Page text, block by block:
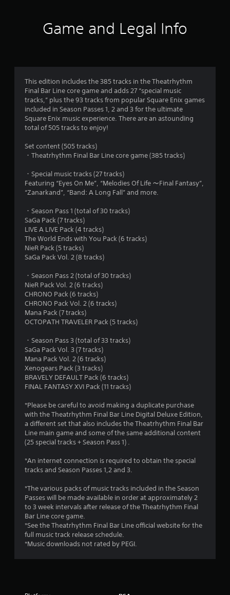
4
.
8
r
s
r
m
3
Game and Legal Info
This edition includes the 385 tracks in the Theatrhythm
Final Bar Line core game and adds 27 “special music
tracks,” plus the 93 tracks from popular Square Enix games
included in Season Passes 1, 2 and 3 for the ultimate
Square Enix music experience. There are an astounding
total of 505 tracks to enjoy!
Set content (505 tracks)
・Theatrhythm Final Bar Line core game (385 tracks)
・Special music tracks (27 tracks)
Featuring “Eyes On Me”, “Melodies Of Life ～Final Fantasy”,
“Zanarkand”, “Band: A Long Fall” and more.
・Season Pass 1 (total of 30 tracks)
SaGa Pack (7 tracks)
LIVE A LIVE Pack (4 tracks)
The World Ends with You Pack (6 tracks)
NieR Pack (5 tracks)
SaGa Pack Vol. 2 (8 tracks)
・Season Pass 2 (total of 30 tracks)
NieR Pack Vol. 2 (6 tracks)
CHRONO Pack (6 tracks)
CHRONO Pack Vol. 2 (6 tracks)
Mana Pack (7 tracks)
OCTOPATH TRAVELER Pack (5 tracks)
・Season Pass 3 (total of 33 tracks)
SaGa Pack Vol. 3 (7 tracks)
Mana Pack Vol. 2 (6 tracks)
Xenogears Pack (3 tracks)
BRAVELY DEFAULT Pack (6 tracks)
FINAL FANTASY XVI Pack (11 tracks)
*Please be careful to avoid making a duplicate purchase
with the Theatrhythm Final Bar Line Digital Deluxe Edition,
a different set that also includes the Theatrhythm Final Bar
Line main game and some of the same additional content
(25 special tracks + Season Pass 1) .
*An internet connection is required to obtain the special
tracks and Season Passes 1,2 and 3.
*The various packs of music tracks included in the Season
Passes will be made available in order at approximately 2
to 3 week intervals after release of the Theatrhythm Final
Bar Line core game.
*See the Theatrhythm Final Bar Line official website for the
full music track release schedule.
*Music downloads not rated by PEGI.